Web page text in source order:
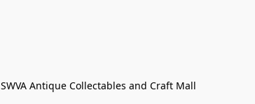
SWVA Antique Collectables and Craft Mall